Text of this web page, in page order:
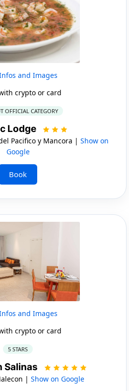
and Images
crypto or card
OFFICIAL CATEGORY
Lodge
Pacifico y Mancora | Show on
Google
Book
and Images
crypto or card
5 STARS
Salinas
| Show on Google